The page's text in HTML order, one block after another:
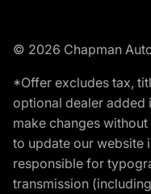
© 2026 Chapman
*Offer excludes tax,
optional dealer added
make changes
to update our website
responsible for
transmission